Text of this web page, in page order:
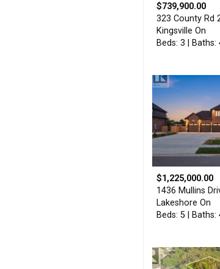
$739,900.00
323 County Rd
Kingsville On
Beds: 3 | Baths:
$1,225,000.00
1436 Mullins
Lakeshore On
Beds: 5 | Baths: